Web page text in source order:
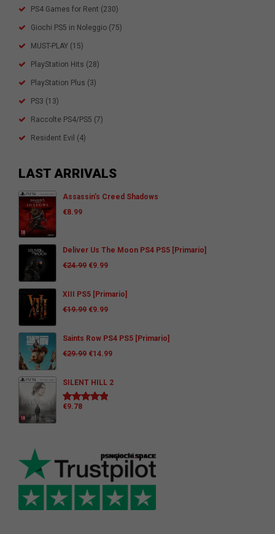
PS4 Games for Rent (230)
Giochi PS5 in Noleggio (75)
MUST-PLAY (15)
PlayStation Hits (28)
PlayStation Plus (3)
PS3 (13)
Raccolte PS4/PS5 (7)
Resident Evil (4)
LAST ARRIVALS
Assassin’s Creed Shadows
€8.99
Deliver Us The Moon PS4 PS5 [Primario]
€24.99 €9.99
XIII PS5 [Primario]
€19.99 €9.99
Saints Row PS4 PS5 [Primario]
€29.99 €14.99
SILENT HILL 2
Rated
€9.78